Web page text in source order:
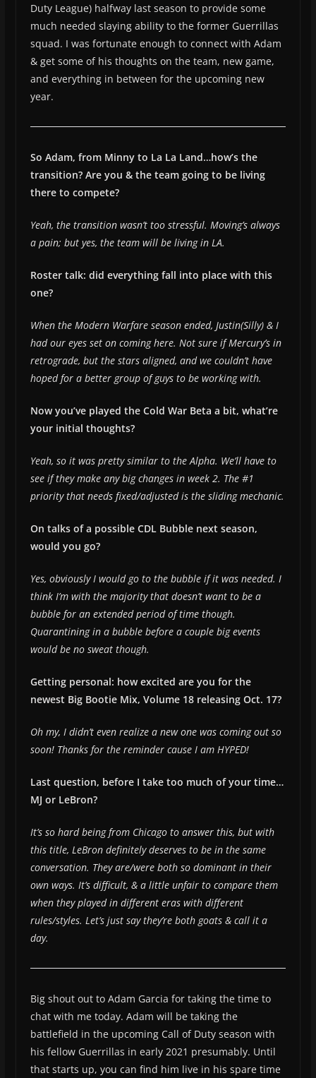
Duty League) halfway last season to provide some
much needed slaying ability to the former Guerrillas
squad. I was fortunate enough to connect with Adam
& get some of his thoughts on the team, new game,
and everything in between for the upcoming new
year.
So Adam, from Minny to La La Land…how’s the
transition? Are you & the team going to be living
there to compete?
Yeah, the transition wasn’t too stressful. Moving’s always
a pain; but yes, the team will be living in LA.
Roster talk: did everything fall into place with this
one?
When the Modern Warfare season ended, Justin(Silly) & I
had our eyes set on coming here. Not sure if Mercury’s in
retrograde, but the stars aligned, and we couldn’t have
hoped for a better group of guys to be working with.
Now you’ve played the Cold War Beta a bit, what’re
your initial thoughts?
Yeah, so it was pretty similar to the Alpha. We’ll have to
see if they make any big changes in week 2. The #1
priority that needs fixed/adjusted is the sliding mechanic.
On talks of a possible CDL Bubble next season,
would you go?
Yes, obviously I would go to the bubble if it was needed. I
think I’m with the majority that doesn’t want to be a
bubble for an extended period of time though.
Quarantining in a bubble before a couple big events
would be no sweat though.
Getting personal: how excited are you for the
newest Big Bootie Mix, Volume 18 releasing Oct. 17?
Oh my, I didn’t even realize a new one was coming out so
soon! Thanks for the reminder cause I am HYPED!
Last question, before I take too much of your time…
MJ or LeBron?
It’s so hard being from Chicago to answer this, but with
this title, LeBron definitely deserves to be in the same
conversation. They are/were both so dominant in their
own ways. It’s difficult, & a little unfair to compare them
when they played in different eras with different
rules/styles. Let’s just say they’re both goats & call it a
day.
Big shout out to Adam Garcia for taking the time to
chat with me today. Adam will be taking the
battlefield in the upcoming Call of Duty season with
his fellow Guerrillas in early 2021 presumably. Until
that starts up, you can find him live in his spare time